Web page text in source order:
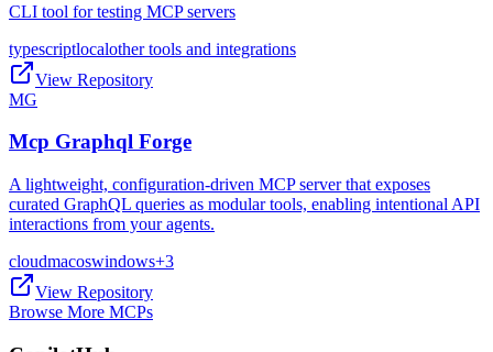
CLI tool for testing MCP servers
typescriptlocalother tools and integrations
View Repository
MG
Mcp Graphql Forge
A lightweight, configuration-driven MCP server that exposes
curated GraphQL queries as modular tools, enabling intentional API
interactions from your agents.
cloudmacoswindows+3
View Repository
Browse More MCPs